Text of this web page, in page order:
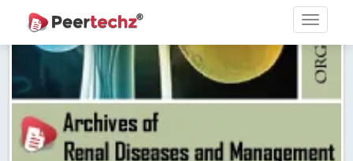
Research article writing skills – Need of the Hour Read More
Journal of Dental Problems and Solutions (JDPS) is now
indexed in Index Copernicus International (ICI) Journals Master List.
The ICV is 85.15.
Read More Blog Post
A gateway to knowledge dissemination - Membership with
Peertechz Publications Pvt Ltd
Read More Blog Post